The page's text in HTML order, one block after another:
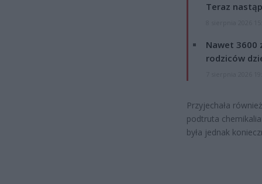
Teraz
Nawet 3600
rodziców
Przyjechała
podtruta
była jednak